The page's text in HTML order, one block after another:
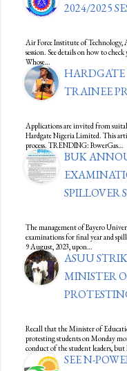
2024/2025
Air Force Institute of Technology,
session. See details on how to
Whose…
TRAINEE
Applications are invited from
Hardgate Nigeria Limited. This
process. TRENDING: PowerGas…
BUK
SPILLOVER
The management of Bayero
examinations for final year and
9 August, 2023, upon…
ASUU
MINISTER
Recall that the Minister of
protesting students on Monday
conduct of the student leaders,
SEE N-